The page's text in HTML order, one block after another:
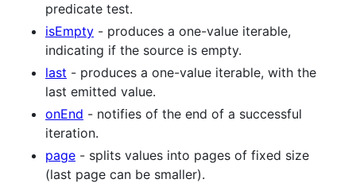
predicate test.
isEmpty - produces a one-value iterable,
indicating if the source is empty.
last - produces a one-value iterable, with the
last emitted value.
onEnd - notifies of the end of a successful
iteration.
page - splits values into pages of fixed size
(last page can be smaller).